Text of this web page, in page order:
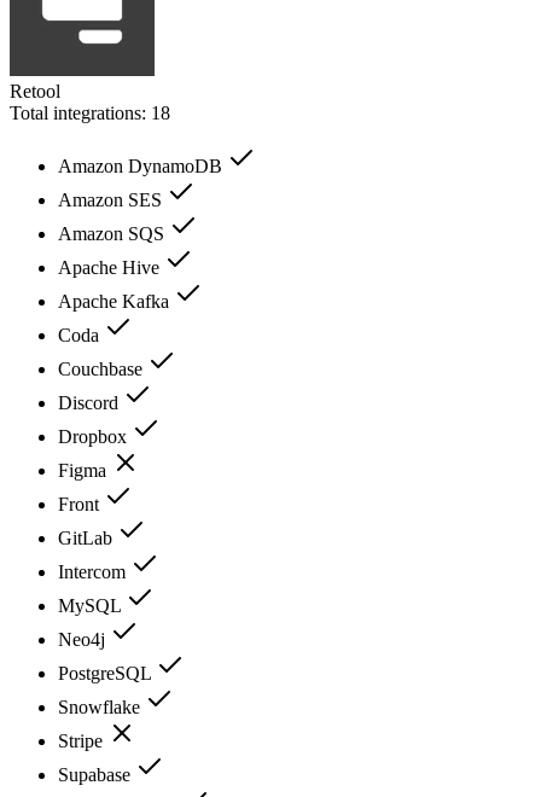
Retool
Total integrations: 18
Amazon DynamoDB
Amazon SES
Amazon SQS
Apache Hive
Apache Kafka
Coda
Couchbase
Discord
Dropbox
Figma
Front
GitLab
Intercom
MySQL
Neo4j
PostgreSQL
Snowflake
Stripe
Supabase